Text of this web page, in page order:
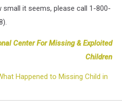
it seems, please call 1-800-
Center For Missing & Exploited
Children
Happened to Missing Child in